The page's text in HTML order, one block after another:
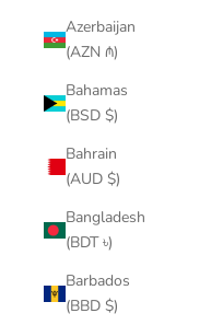
Azerbaijan
(AZN ₼)
Bahamas
(BSD $)
Bahrain
(AUD $)
Bangladesh
(BDT ৳)
Barbados
(BBD $)